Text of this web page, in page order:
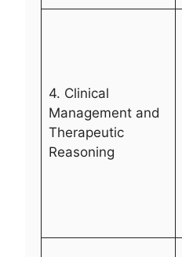
4. Clinical
Management and
Therapeutic
Reasoning